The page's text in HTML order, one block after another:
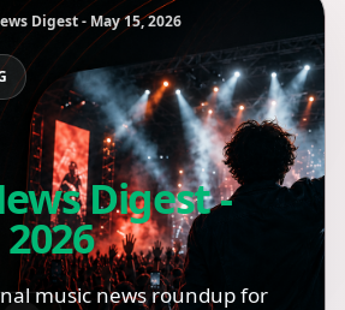
Digest - May 15, 2026
Digest -
music news roundup for